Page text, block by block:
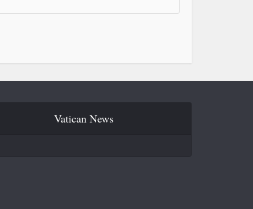
Vatican News